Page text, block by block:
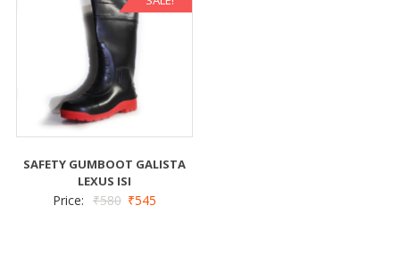
SAFETY GUMBOOT GALISTA
LEXUS ISI
Price: ₹580 ₹545